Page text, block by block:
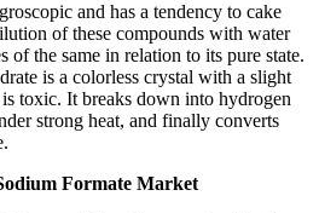
and has a tendency to cake
of these compounds with water
of the same in relation to its pure state.
is a colorless crystal with a slight
toxic. It breaks down into hydrogen
strong heat, and finally converts
Formate Market